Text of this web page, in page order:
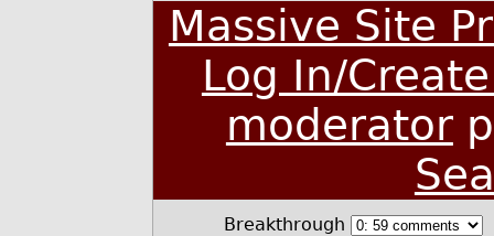
Massive Site
Log In/
moderator
Breakthrough